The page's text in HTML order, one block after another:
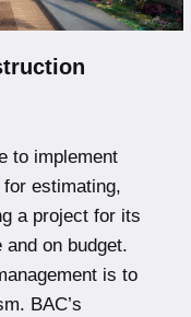
to implement
estimating,
a project for its
on budget.
is to
BAC’s